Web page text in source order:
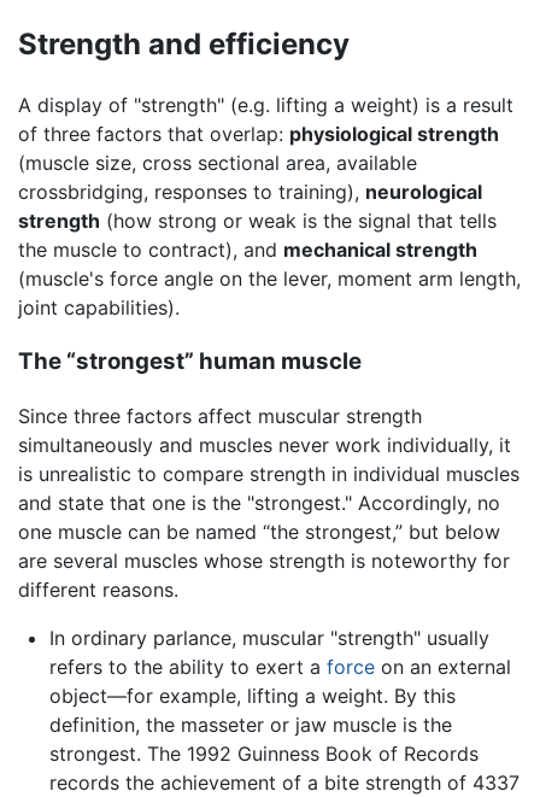
Strength and efficiency
A display of "strength" (e.g. lifting a weight) is a result
of three factors that overlap: physiological strength
(muscle size, cross sectional area, available
crossbridging, responses to training), neurological
strength (how strong or weak is the signal that tells
the muscle to contract), and mechanical strength
(muscle's force angle on the lever, moment arm length,
joint capabilities).
The “strongest” human muscle
Since three factors affect muscular strength
simultaneously and muscles never work individually, it
is unrealistic to compare strength in individual muscles
and state that one is the "strongest." Accordingly, no
one muscle can be named “the strongest,” but below
are several muscles whose strength is noteworthy for
different reasons.
In ordinary parlance, muscular "strength" usually
refers to the ability to exert a forceon an external
object—for example, lifting a weight. By this
definition, the masseter or jaw muscle is the
strongest. The 1992 Guinness Book of Records
records the achievement of a bite strength of 4337